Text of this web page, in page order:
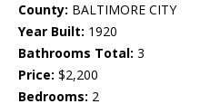
County: BALTIMORE CITY
Year Built: 1920
Bathrooms Total: 3
Price: $2,200
Bedrooms: 2